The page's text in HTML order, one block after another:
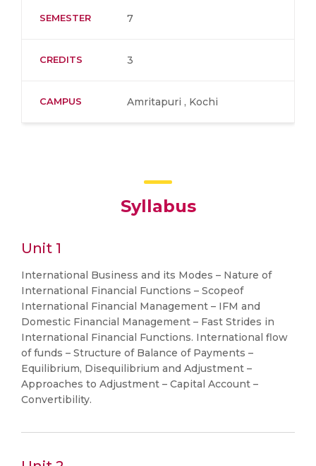
SEMESTER 7
CREDITS 3
CAMPUS Amritapuri , Kochi
Syllabus
Unit 1
International Business and its Modes – Nature of
International Financial Functions – Scopeof
International Financial Management – IFM and
Domestic Financial Management – Fast Strides in
International Financial Functions. International flow
of funds – Structure of Balance of Payments –
Equilibrium, Disequilibrium and Adjustment –
Approaches to Adjustment – Capital Account –
Convertibility.